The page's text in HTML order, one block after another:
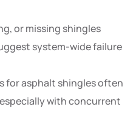
or missing shingles
system-wide failure
for asphalt shingles often
with concurrent